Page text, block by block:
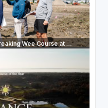
Wee Course at ...